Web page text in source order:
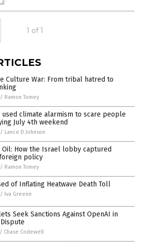
1 of 1
Culture War: From tribal hatred to
/ Ramon Tomey
used climate alarmism to scare people
July 4th weekend
/ Lance D Johnson
Oil: How the Israel lobby captured
policy
/ Ramon Tomey
of Inflating Heatwave Death Toll
/ Iva Greene
Seek Sanctions Against OpenAI in
/ Chase Codewell